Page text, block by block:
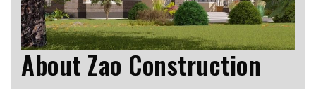
About Zao Construction